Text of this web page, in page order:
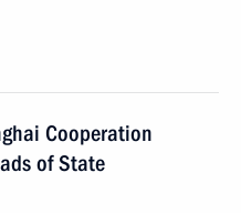
Cooperation
of State